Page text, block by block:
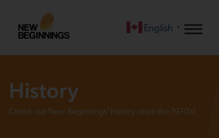
English ▼
History
Check out New Beginnings' history since the 1970's!